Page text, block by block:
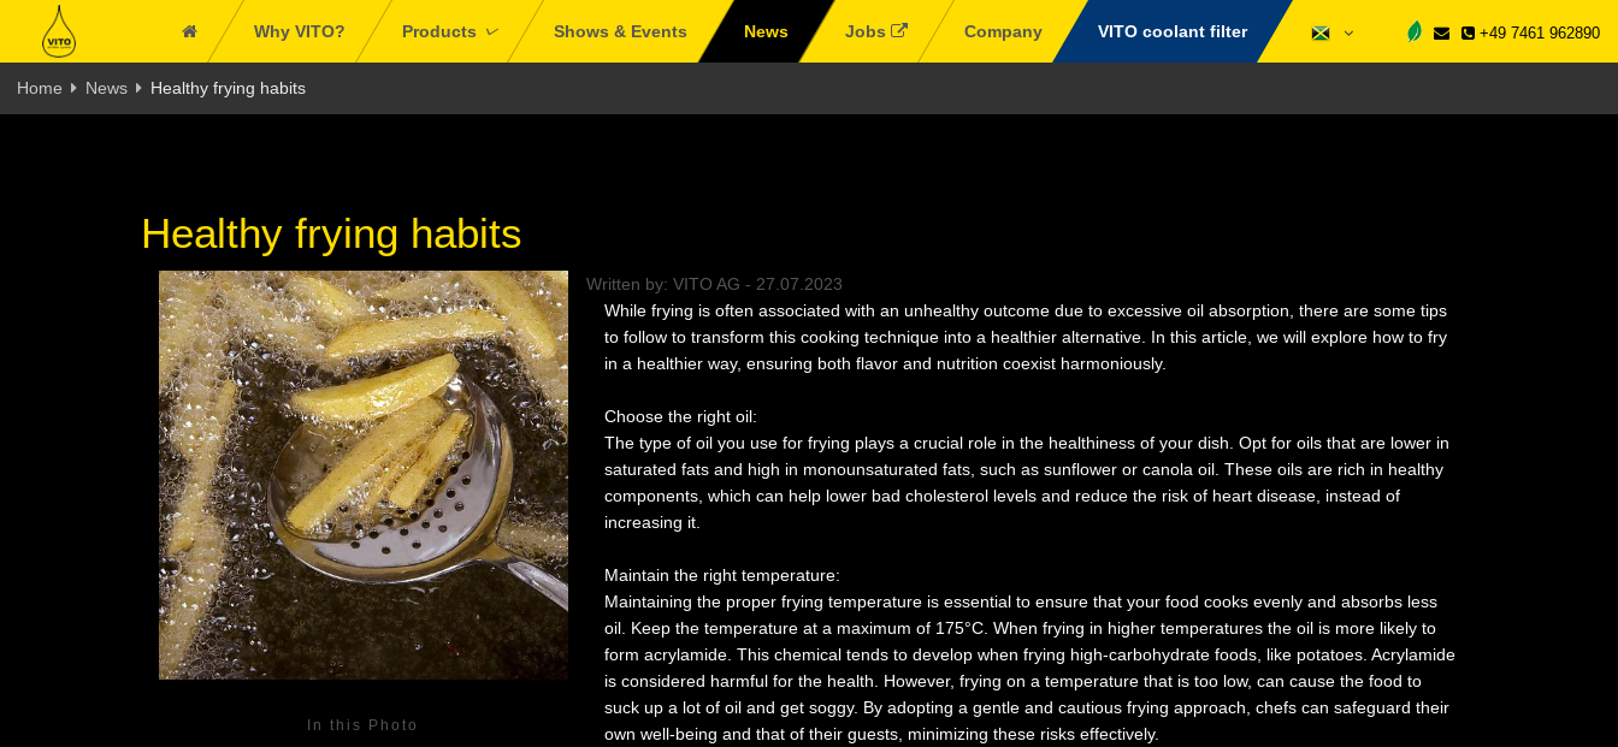
Why VITO? Products Shows & Events News Jobs Company VITO coolant filter +49 7461 962890
Home News Healthy frying habits
Healthy frying habits
Written by: VITO AG - 27.07.2023
In this Photo
While frying is often associated with an unhealthy outcome due to excessive oil absorption, there are some tips
to follow to transform this cooking technique into a healthier alternative. In this article, we will explore how to fry
in a healthier way, ensuring both flavor and nutrition coexist harmoniously.
Choose the right oil:
The type of oil you use for frying plays a crucial role in the healthiness of your dish. Opt for oils that are lower in
saturated fats and high in monounsaturated fats, such as sunflower or canola oil. These oils are rich in healthy
components, which can help lower bad cholesterol levels and reduce the risk of heart disease, instead of
increasing it.
Maintain the right temperature:
Maintaining the proper frying temperature is essential to ensure that your food cooks evenly and absorbs less
oil. Keep the temperature at a maximum of 175°C. When frying in higher temperatures the oil is more likely to
form acrylamide. This chemical tends to develop when frying high-carbohydrate foods, like potatoes. Acrylamide
is considered harmful for the health. However, frying on a temperature that is too low, can cause the food to
suck up a lot of oil and get soggy. By adopting a gentle and cautious frying approach, chefs can safeguard their
own well-being and that of their guests, minimizing these risks effectively.